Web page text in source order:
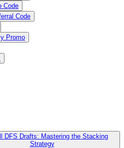
Code
Code
Promo
DFS Drafts: Mastering the Stacking
Strategy